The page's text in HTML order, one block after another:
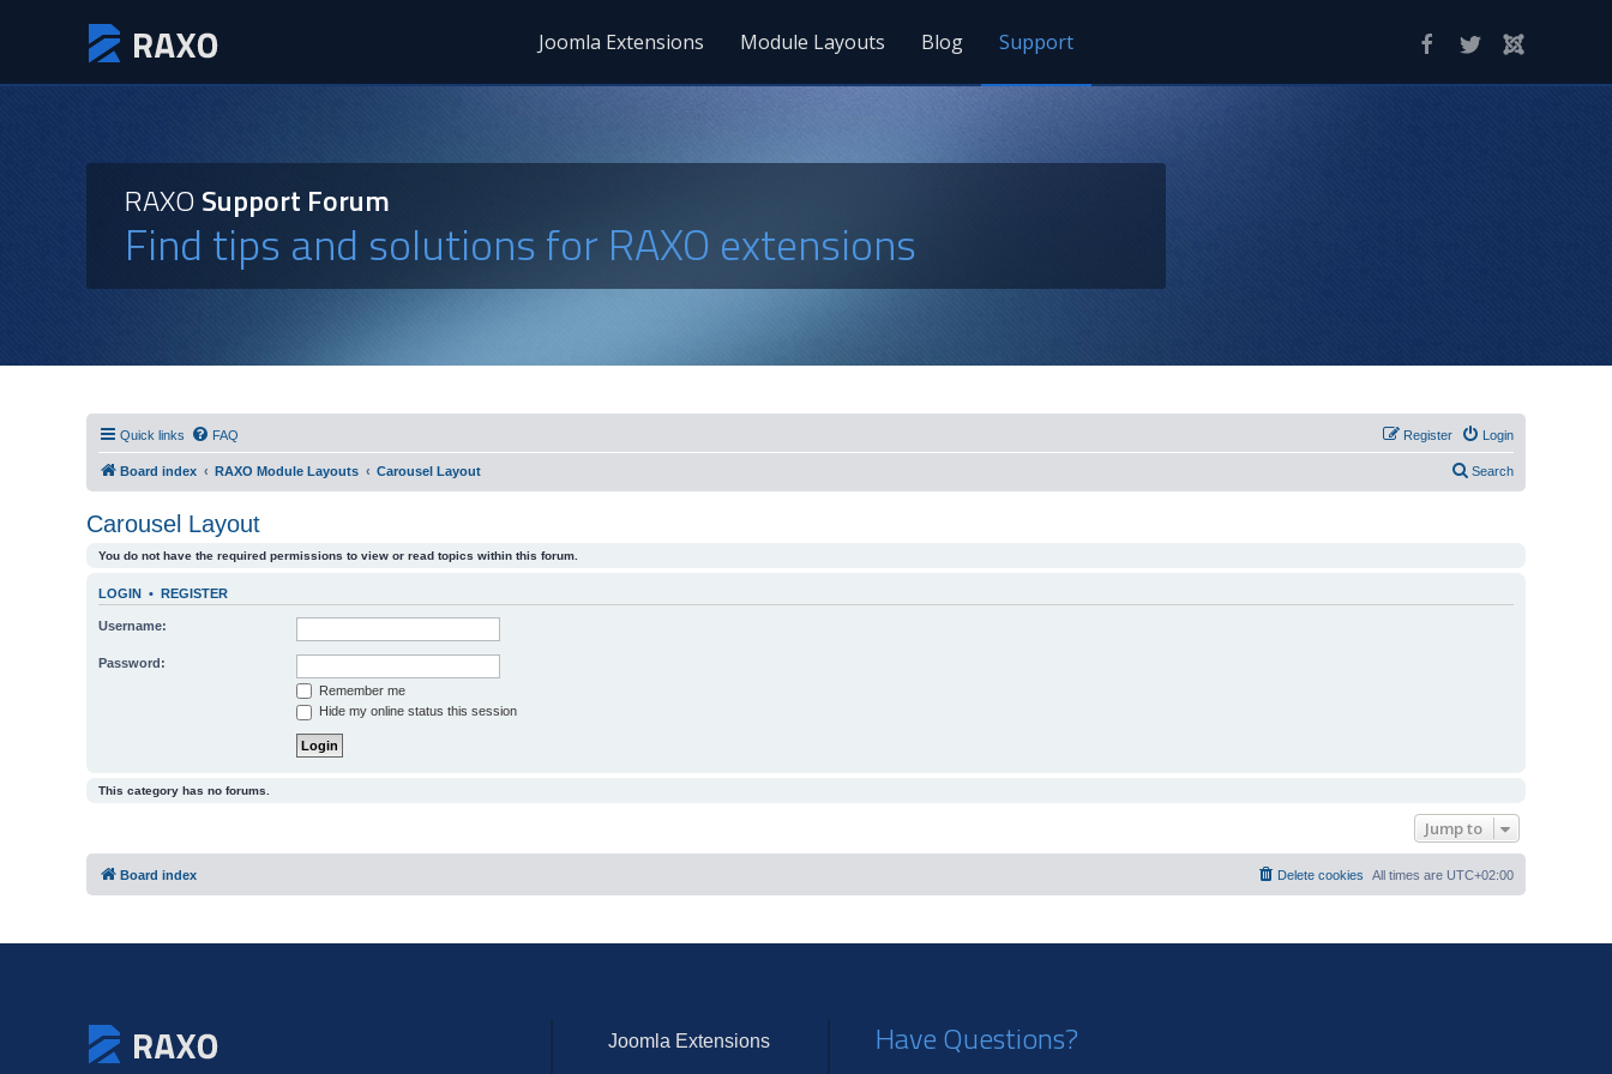
Joomla Extensions Module Layouts Blog Support
RAXOSupport Forum
Find tips and solutions for RAXO extensions
Quick links FAQ Login
Register
Board index RAXO Module Layouts Carousel Layout Search
Carousel Layout
You do not have the required permissions to view or read topics within this forum.
LOGIN • REGISTER
Username:
Password:
Remember me
Hide my online status this session
This category has no forums.
Jump to
Board index All times are UTC+02:00
Delete cookies
Joomla Extensions Have Questions?